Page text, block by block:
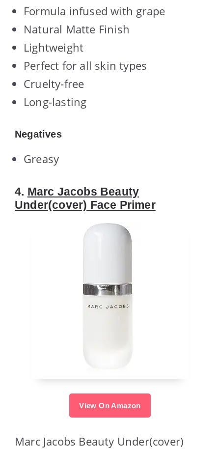
Formula infused with grape
Natural Matte Finish
Lightweight
Perfect for all skin types
Cruelty-free
Long-lasting
Negatives
Greasy
4. Marc Jacobs Beauty
Under(cover) Face Primer
View On Amazon
Marc Jacobs Beauty Under(cover)